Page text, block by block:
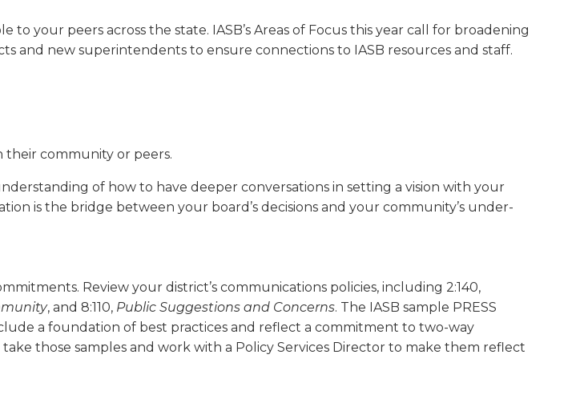
your peers across the state. IASB’s Areas of Focus this year call for broadening
new superintendents to ensure connections to IASB resources and staff.
their community or peers.
of how to have deeper conversations in setting a vision with your
is the bridge between your board’s decisions and your community’s under­
Review your district’s communications policies, including 2:140,
, and 8:110, Public Sugges­tions and Concerns. The IASB sample PRESS
a foundation of best practices and reflect a commitment to two-way
those samples and work with a Policy Services Director to make them reflect